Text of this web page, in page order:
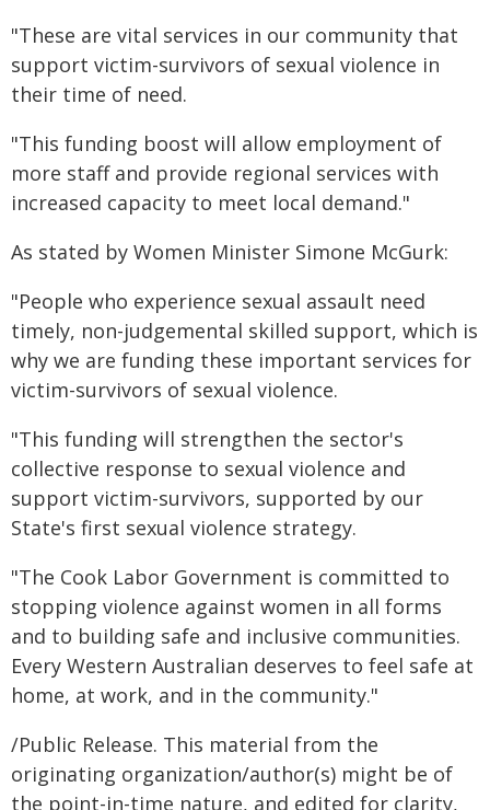
"These are vital services in our community that
support victim-survivors of sexual violence in
their time of need.
"This funding boost will allow employment of
more staff and provide regional services with
increased capacity to meet local demand."
As stated by Women Minister Simone McGurk:
"People who experience sexual assault need
timely, non-judgemental skilled support, which is
why we are funding these important services for
victim-survivors of sexual violence.
"This funding will strengthen the sector's
collective response to sexual violence and
support victim-survivors, supported by our
State's first sexual violence strategy.
"The Cook Labor Government is committed to
stopping violence against women in all forms
and to building safe and inclusive communities.
Every Western Australian deserves to feel safe at
home, at work, and in the community."
/Public Release. This material from the
originating organization/author(s) might be of
the point-in-time nature, and edited for clarity,